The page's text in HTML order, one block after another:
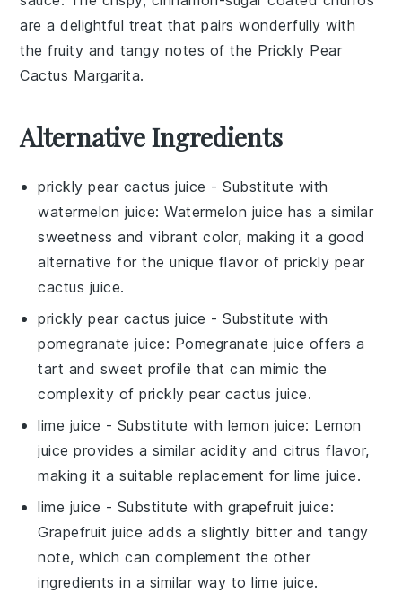
are a delightful treat that pairs wonderfully with
the fruity and tangy notes of the Prickly Pear
Cactus Margarita.
Alternative Ingredients
prickly pear cactus juice - Substitute with
watermelon juice: Watermelon juice has a similar
sweetness and vibrant color, making it a good
alternative for the unique flavor of prickly pear
cactus juice.
prickly pear cactus juice - Substitute with
pomegranate juice: Pomegranate juice offers a
tart and sweet profile that can mimic the
complexity of prickly pear cactus juice.
lime juice - Substitute with lemon juice: Lemon
juice provides a similar acidity and citrus flavor,
making it a suitable replacement for lime juice.
lime juice - Substitute with grapefruit juice:
Grapefruit juice adds a slightly bitter and tangy
note, which can complement the other
ingredients in a similar way to lime juice.